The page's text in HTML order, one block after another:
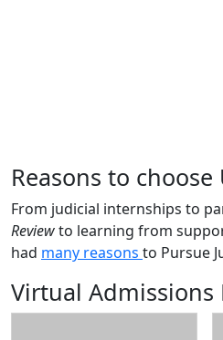
Reasons to choose
From judicial internships to
Reviewto learning from
had many reasons to Pursue
Virtual Admissions